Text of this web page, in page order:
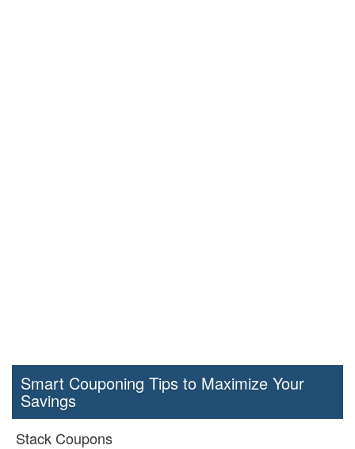
Smart Couponing Tips to Maximize Your
Savings
Stack Coupons